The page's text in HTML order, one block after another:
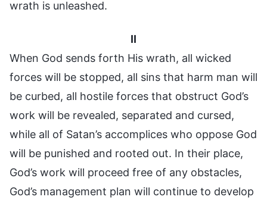
wrath is unleashed.
II
When God sends forth His wrath, all wicked
forces will be stopped, all sins that harm man will
be curbed, all hostile forces that obstruct God’s
work will be revealed, separated and cursed,
while all of Satan’s accomplices who oppose God
will be punished and rooted out. In their place,
God’s work will proceed free of any obstacles,
God’s management plan will continue to develop